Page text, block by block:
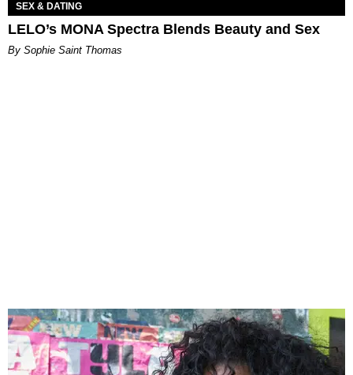
SEX & DATING
LELO’s MONA Spectra Blends Beauty and Sex
By Sophie Saint Thomas